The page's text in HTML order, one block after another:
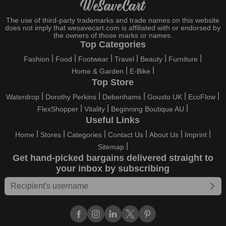
entertained with fantastic deals. As a result, you must never
Take advantage of the exciting holiday and festival deals by
going for it. This well-known brand takes part in it as well,
bringing consumers greater satisfaction than before. To make
these important days even happier, find unique Longer
discount codes from us right away
This online retailer will typically offer exclusive, momentary
Longer coupons during:
Labour Day, Black Friday, Cyber Monday, Christmas, New
Year's, Easter, Thanksgiving, Winter Sale, Summer Sale,
Spring Sale, Halloween, Clearance Sale, Mother's Day, and
Father's Day.
Just keep in mind that if you master this skill, online buying can
be thrilling. To receive your savings, you must continue to be
active with us. Additionally, sign up for our email right now to be
the first to know about the best deals of the day. Join our site
today to begin your campaign to save money.
The use of third-party trademarks and trade names on this website
does not imply that wesavecart.com is affiliated with or endorsed by
the owners of those marks or names.
Top Categories
Fashion Food Footwear Travel Beauty
Furniture
Home & Garden
E-Bike
Top Store
Waterdrop Dorothy Perkins Debenhams Gousto UK
EcoFlow
FlexShopper
Vitality Beginning Boutique AU
Useful Links
Home Stores Categories Contact Us About Us
Imprint
Sitemap
Get hand-picked bargains delivered straight to
your inbox by subscribing